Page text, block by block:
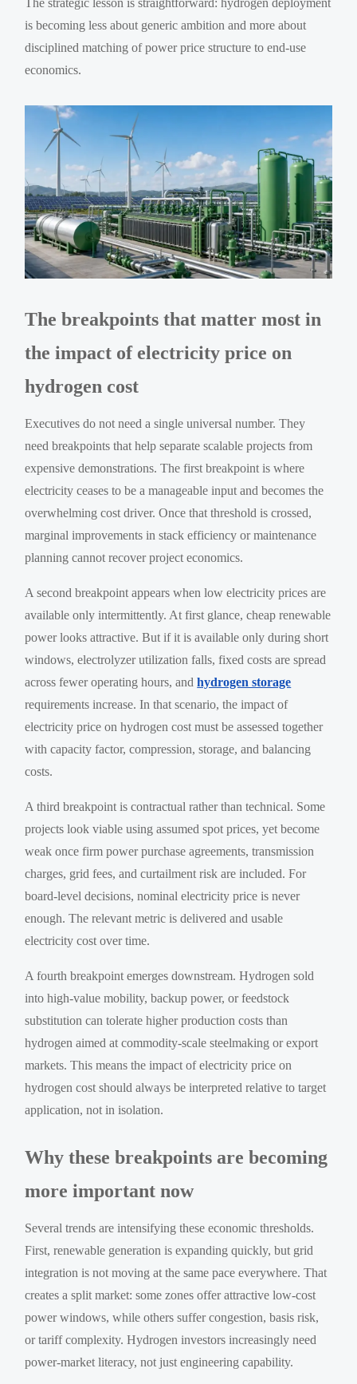
is becoming less about generic ambition and more about
disciplined matching of power price structure to end-use
economics.
The breakpoints that matter most in
the impact of electricity price on
hydrogen cost
Executives do not need a single universal number. They
need breakpoints that help separate scalable projects from
expensive demonstrations. The first breakpoint is where
electricity ceases to be a manageable input and becomes the
overwhelming cost driver. Once that threshold is crossed,
marginal improvements in stack efficiency or maintenance
planning cannot recover project economics.
A second breakpoint appears when low electricity prices are
available only intermittently. At first glance, cheap renewable
power looks attractive. But if it is available only during short
windows, electrolyzer utilization falls, fixed costs are spread
across fewer operating hours, andhydrogen storage
requirements increase. In that scenario, the impact of
electricity price on hydrogen cost must be assessed together
with capacity factor, compression, storage, and balancing
costs.
A third breakpoint is contractual rather than technical. Some
projects look viable using assumed spot prices, yet become
weak once firm power purchase agreements, transmission
charges, grid fees, and curtailment risk are included. For
board-level decisions, nominal electricity price is never
enough. The relevant metric is delivered and usable
electricity cost over time.
A fourth breakpoint emerges downstream. Hydrogen sold
into high-value mobility, backup power, or feedstock
substitution can tolerate higher production costs than
hydrogen aimed at commodity-scale steelmaking or export
markets. This means the impact of electricity price on
hydrogen cost should always be interpreted relative to target
application, not in isolation.
Why these breakpoints are becoming
more important now
Several trends are intensifying these economic thresholds.
First, renewable generation is expanding quickly, but grid
integration is not moving at the same pace everywhere. That
creates a split market: some zones offer attractive low-cost
power windows, while others suffer congestion, basis risk,
or tariff complexity. Hydrogen investors increasingly need
power-market literacy, not just engineering capability.